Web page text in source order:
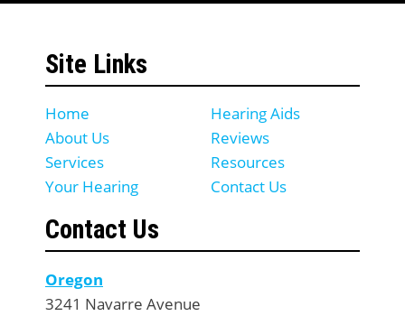
Site Links
Home
About Us
Services
Your Hearing
Hearing Aids
Reviews
Resources
Contact Us
Contact Us
Oregon
3241 Navarre Avenue